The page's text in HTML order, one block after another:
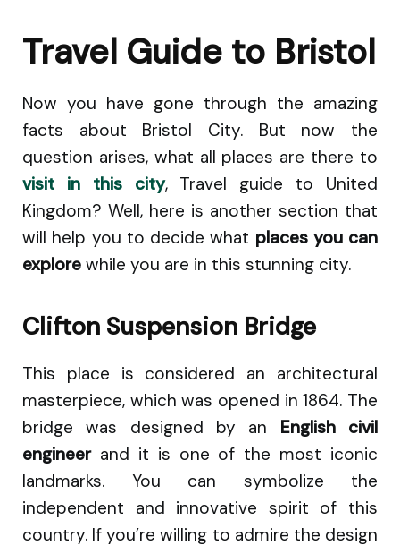
Travel Guide to Bristol
Now you have gone through the amazing
facts about Bristol City. But now the
question arises, what all places are there to
visit in this city, Travel guide to United
Kingdom? Well, here is another section that
will help you to decide what places you can
explore while you are in this stunning city.
Clifton Suspension Bridge
This place is considered an architectural
masterpiece, which was opened in 1864. The
bridge was designed by an English civil
engineerand it is one of the most iconic
landmarks. You can symbolize the
independent and innovative spirit of this
country. If you’re willing to admire the design